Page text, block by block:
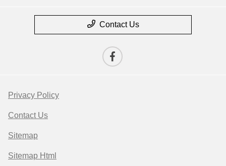
Contact Us
Privacy Policy
Contact Us
Sitemap
Sitemap Html